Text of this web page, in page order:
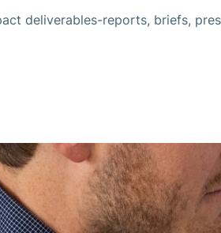
deliverables-reports, briefs,